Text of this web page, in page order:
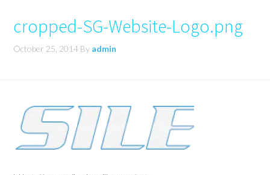
cropped-SG-Website-Logo.png
October 25, 2014 By admin